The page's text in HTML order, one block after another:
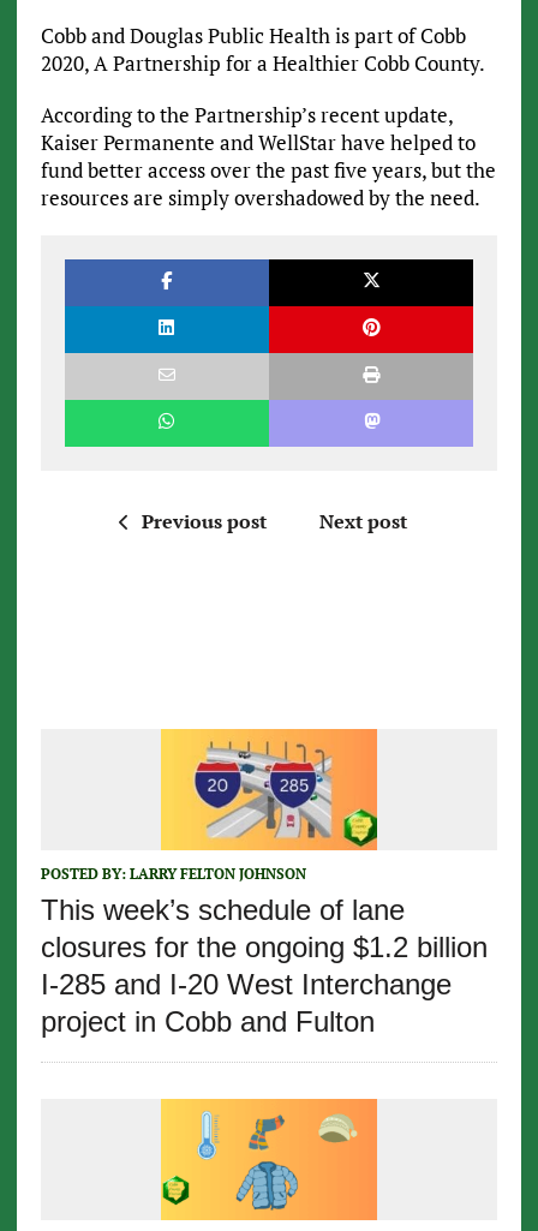
Cobb and Douglas Public Health is part of Cobb
2020, A Partnership for a Healthier Cobb County.
According to the Partnership’s recent update,
Kaiser Permanente and WellStar have helped to
fund better access over the past five years, but the
resources are simply overshadowed by the need.
Previous post Next post
POSTED BY: LARRY FELTON JOHNSON
This week’s schedule of lane
closures for the ongoing $1.2 billion
I-285 and I-20 West Interchange
project in Cobb and Fulton